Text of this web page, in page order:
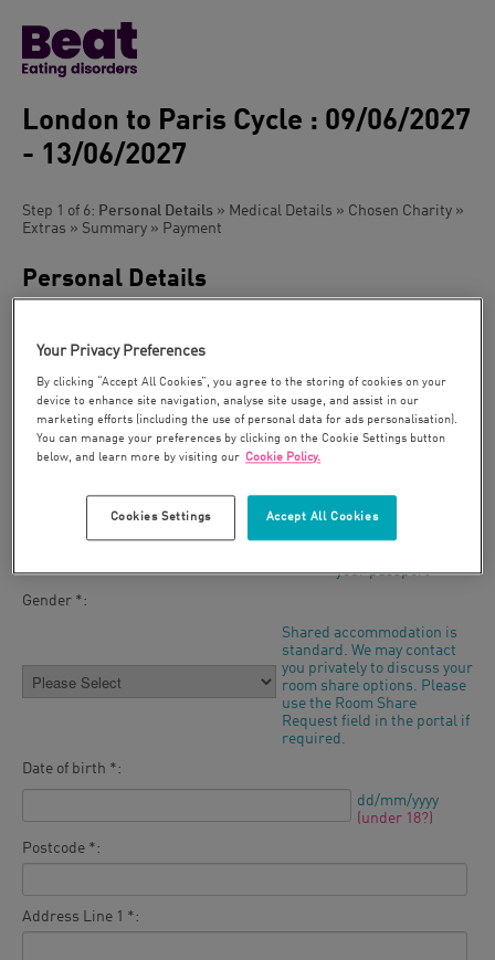
London to Paris Cycle : 09/06/2027
- 13/06/2027
Step 1 of 6: Personal Details » Medical Details » Chosen Charity »
Extras » Summary » Payment
Personal Details
Title:
First Name *:
your passport
your passport
Gender *:
Shared accommodation is
standard. We may contact
you privately to discuss your
room share options. Please
use the Room Share
Request field in the portal if
required.
Date of birth *:
dd/mm/yyyy
(under 18?)
Postcode *:
Address Line 1 *:
Your Privacy Preferences
By clicking “Accept All Cookies”, you agree to the storing of cookies on your
device to enhance site navigation, analyse site usage, and assist in our
marketing efforts (including the use of personal data for ads personalisation).
You can manage your preferences by clicking on the Cookie Settings button
below, and learn more by visiting our Cookie Policy.
Accept All Cookies
Cookies Settings